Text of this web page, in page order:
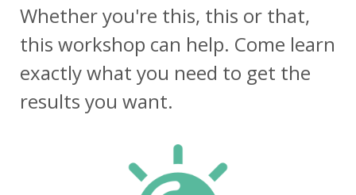
Whether you're this, this or that,
this workshop can help. Come learn
exactly what you need to get the
results you want.